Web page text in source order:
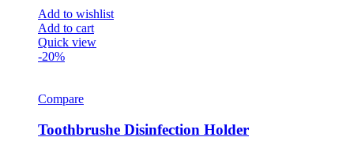
Add to wishlist
Add to cart
Quick view
-20%
Compare
Toothbrushe Disinfection Holder